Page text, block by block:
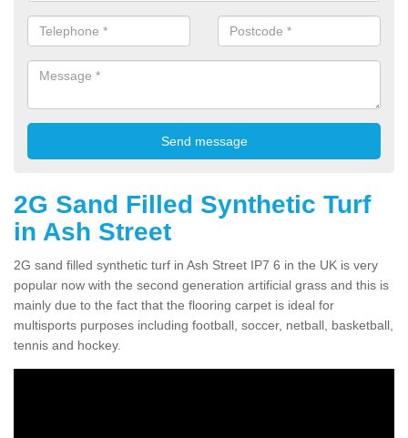
2G Sand Filled Synthetic Turf
in Ash Street
2G sand filled synthetic turf in Ash Street IP7 6 in the UK is very
popular now with the second generation artificial grass and this is
mainly due to the fact that the flooring carpet is ideal for
multisports purposes including football, soccer, netball, basketball,
tennis and hockey.